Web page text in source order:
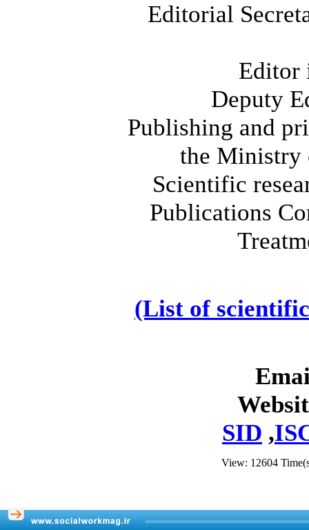
Editorial
Editor
Deputy
Publishing and
the Ministry
Scientific
Publications
(List of
SID ,
View: 12604